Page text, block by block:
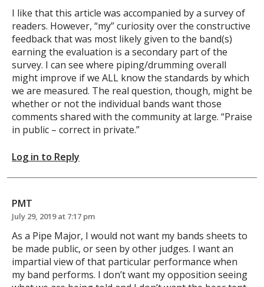
I like that this article was accompanied by a survey of
readers. However, “my” curiosity over the constructive
feedback that was most likely given to the band(s)
earning the evaluation is a secondary part of the
survey. I can see where piping/drumming overall
might improve if we ALL know the standards by which
we are measured. The real question, though, might be
whether or not the individual bands want those
comments shared with the community at large. “Praise
in public – correct in private.”
Log in to Reply
PMT
July 29, 2019 at 7:17 pm
As a Pipe Major, I would not want my bands sheets to
be made public, or seen by other judges. I want an
impartial view of that particular performance when
my band performs. I don’t want my opposition seeing